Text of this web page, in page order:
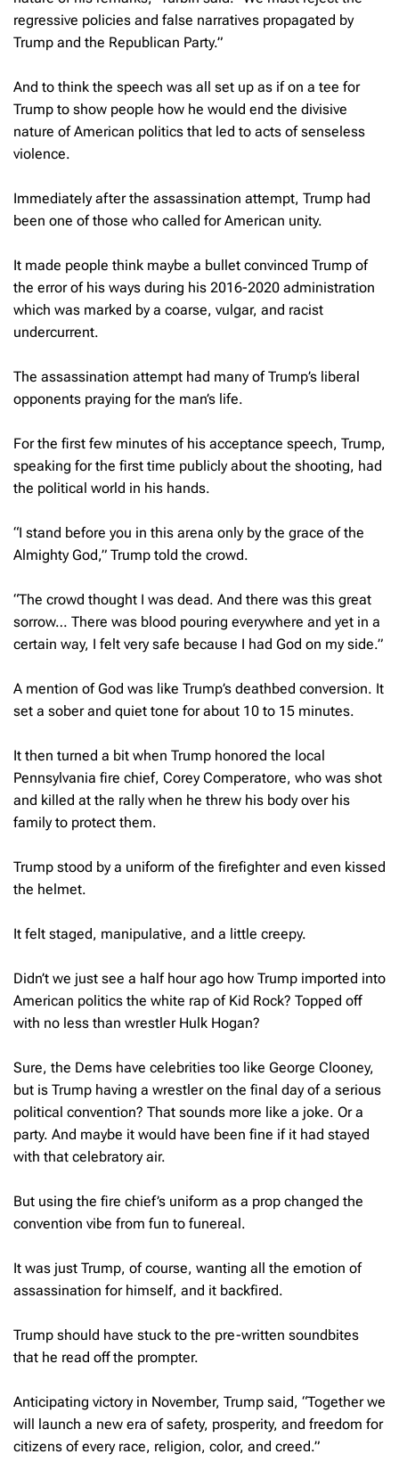
regressive policies and false narratives propagated by
Trump and the Republican Party.”
And to think the speech was all set up as if on a tee for
Trump to show people how he would end the divisive
nature of American politics that led to acts of senseless
violence.
Immediately after the assassination attempt, Trump had
been one of those who called for American unity.
It made people think maybe a bullet convinced Trump of
the error of his ways during his 2016-2020 administration
which was marked by a coarse, vulgar, and racist
undercurrent.
The assassination attempt had many of Trump’s liberal
opponents praying for the man’s life.
For the first few minutes of his acceptance speech, Trump,
speaking for the first time publicly about the shooting, had
the political world in his hands.
“I stand before you in this arena only by the grace of the
Almighty God,” Trump told the crowd.
“The crowd thought I was dead. And there was this great
sorrow… There was blood pouring everywhere and yet in a
certain way, I felt very safe because I had God on my side.”
A mention of God was like Trump’s deathbed conversion. It
set a sober and quiet tone for about 10 to 15 minutes.
It then turned a bit when Trump honored the local
Pennsylvania fire chief, Corey Comperatore, who was shot
and killed at the rally when he threw his body over his
family to protect them.
Trump stood by a uniform of the firefighter and even kissed
the helmet.
It felt staged, manipulative, and a little creepy.
Didn’t we just see a half hour ago how Trump imported into
American politics the white rap of Kid Rock? Topped off
with no less than wrestler Hulk Hogan?
Sure, the Dems have celebrities too like George Clooney,
but is Trump having a wrestler on the final day of a serious
political convention? That sounds more like a joke. Or a
party. And maybe it would have been fine if it had stayed
with that celebratory air.
But using the fire chief’s uniform as a prop changed the
convention vibe from fun to funereal.
It was just Trump, of course, wanting all the emotion of
assassination for himself, and it backfired.
Trump should have stuck to the pre-written soundbites
that he read off the prompter.
Anticipating victory in November, Trump said, “Together we
will launch a new era of safety, prosperity, and freedom for
citizens of every race, religion, color, and creed.”